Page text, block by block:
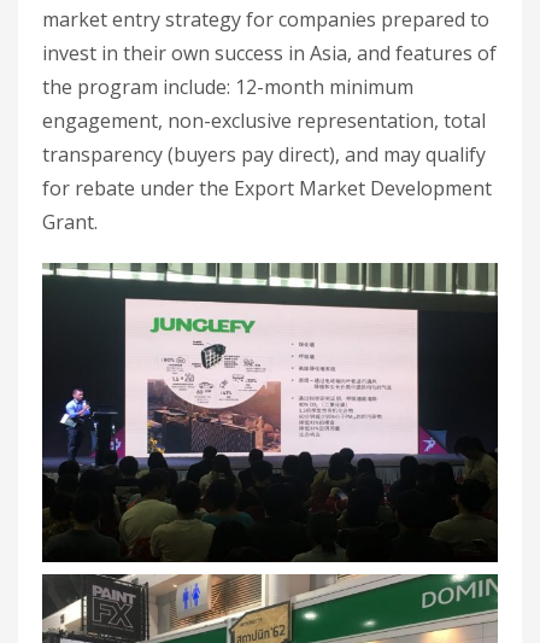
market entry strategy for companies prepared to
invest in their own success in Asia, and features of
the program include: 12-month minimum
engagement, non-exclusive representation, total
transparency (buyers pay direct), and may qualify
for rebate under the Export Market Development
Grant.